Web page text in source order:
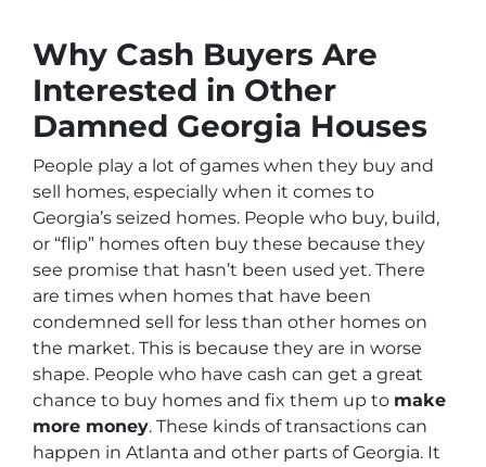
Why Cash Buyers Are
Interested in Other
Damned Georgia Houses
People play a lot of games when they buy and
sell homes, especially when it comes to
Georgia’s seized homes. People who buy, build,
or “flip” homes often buy these because they
see promise that hasn’t been used yet. There
are times when homes that have been
condemned sell for less than other homes on
the market. This is because they are in worse
shape. People who have cash can get a great
chance to buy homes and fix them up to make
more money. These kinds of transactions can
happen in Atlanta and other parts of Georgia. It